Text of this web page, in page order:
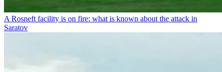
A Rosneft facility is on fire: what is known about the attack in
Saratov